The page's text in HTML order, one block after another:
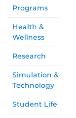
Programs
Health &
Wellness
Research
Simulation &
Technology
Student Life